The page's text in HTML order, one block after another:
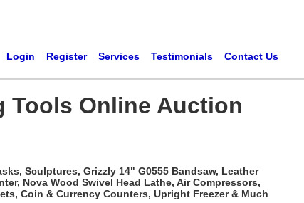
Login Register Services Testimonials Contact Us
Tools Online Auction
Sculptures, Grizzly 14" G0555 Bandsaw, Leather
Nova Wood Swivel Head Lathe, Air Compressors,
Coin & Currency Counters, Upright Freezer & Much